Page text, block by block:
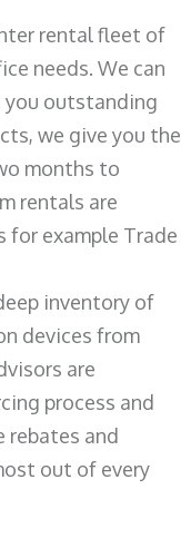
rental fleet of
needs. We can
you outstanding
we give you the
months to
rentals are
for example Trade
inventory of
devices from
are
process and
rebates and
out of every